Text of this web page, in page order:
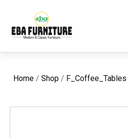
Home / Shop / F_Coffee_Tables